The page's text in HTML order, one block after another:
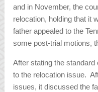
and in November, the
relocation, holding that it
father appealed to the
some post-trial motions,
After stating the
to the relocation issue.
issues, it discussed the